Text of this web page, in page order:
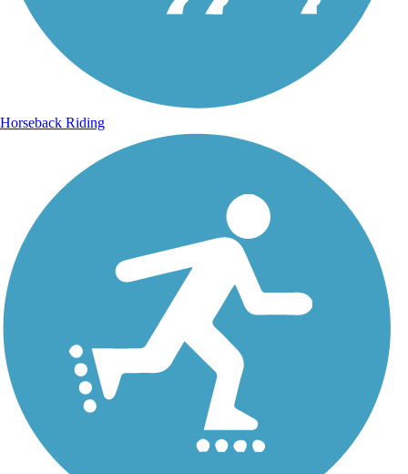
Horseback Riding